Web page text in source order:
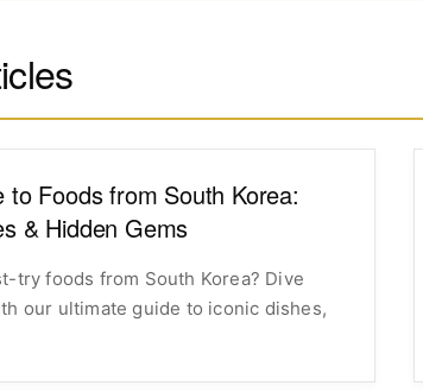
to Foods from South Korea:
& Hidden Gems
try foods from South Korea? Dive
our ultimate guide to iconic dishes,